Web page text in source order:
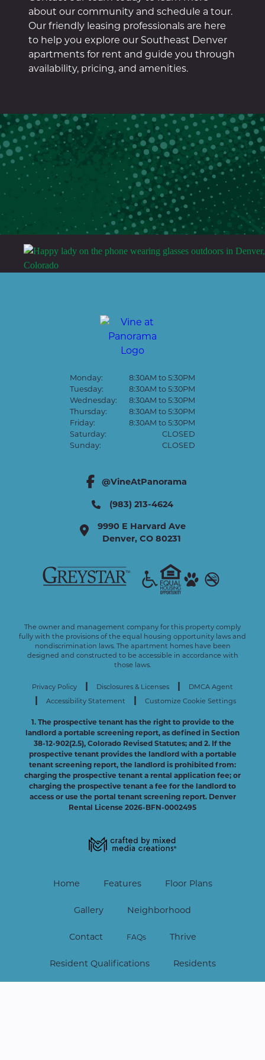
about our community and schedule a tour.
Our friendly leasing professionals are here
to help you explore our Southeast Denver
apartments for rent and guide you through
availability, pricing, and amenities.
Monday:
8:30AM to 5:30PM
Tuesday:
8:30AM to 5:30PM
Wednesday:
8:30AM to 5:30PM
Thursday:
8:30AM to 5:30PM
Friday:
8:30AM to 5:30PM
Saturday:
CLOSED
Sunday:
CLOSED
@VineAtPanorama
facebook link
(983) 213-4624
9990 E Harvard Ave
Denver, CO 80231
The owner and management company for this property comply
fully with the provisions of the equal housing opportunity laws and
nondiscrimination laws. The apartment homes have been
designed and constructed to be accessible in accordance with
those laws.
Privacy Policy Disclosures & Licenses DMCA Agent
Accessibility Statement Customize Cookie Settings
1. The prospective tenant has the right to provide to the
landlord a portable screening report, as defined in Section
38-12-902(2.5), Colorado Revised Statutes; and 2. If the
prospective tenant provides the landlord with a portable
tenant screening report, the landlord is prohibited from:
charging the prospective tenant a rental application fee; or
charging the prospective tenant a fee for the landlord to
access or use the portal tenant screening report. Denver
Rental License 2026-BFN-0002495
Home Features Floor Plans
Gallery Neighborhood
Contact FAQs Thrive
Resident Qualifications Residents